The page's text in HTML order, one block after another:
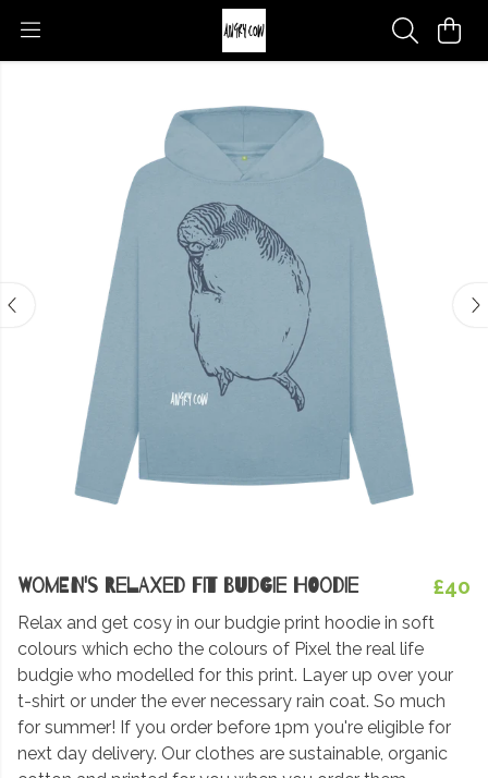
Women's Relaxed Fit Budgie Hoodie £40
Relax and get cosy in our budgie print hoodie in soft
colours which echo the colours of Pixel the real life
budgie who modelled for this print. Layer up over your
t-shirt or under the ever necessary rain coat. So much
for summer! If you order before 1pm you're eligible for
next day delivery. Our clothes are sustainable, organic